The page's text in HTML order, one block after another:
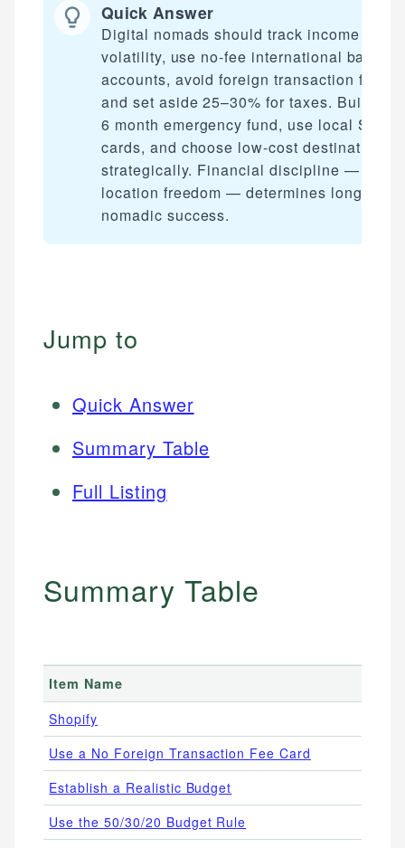
Quick Answer
Digital nomads should track income
volatility, use no-fee international bank
accounts, avoid foreign transaction fees,
and set aside 25–30% for taxes. Build a
6 month emergency fund, use local SIM
cards, and choose low-cost destinations
strategically. Financial discipline — not
location freedom — determines long-term
nomadic success.
Jump to
Quick Answer
Summary Table
Full Listing
Summary Table
Item Name
Shopify
Use a No Foreign Transaction Fee Card
Establish a Realistic Budget
Use the 50/30/20 Budget Rule